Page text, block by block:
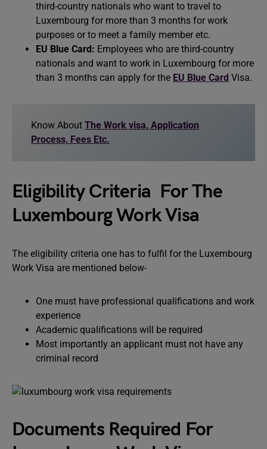
third-country nationals who want to travel to
Luxembourg for more than 3 months for work
purposes or to meet a family member etc.
EU Blue Card: Employees who are third-country
nationals and want to work in Luxembourg for more
than 3 months can apply for the EU Blue Card Visa.
Know About The Work visa, Application
Process, Fees Etc.
Eligibility Criteria For The
Luxembourg Work Visa
The eligibility criteria one has to fulfil for the Luxembourg
Work Visa are mentioned below-
One must have professional qualifications and work
experience
Academic qualifications will be required
Most importantly an applicant must not have any
criminal record
Documents Required For